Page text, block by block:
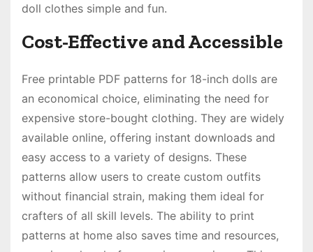
doll clothes simple and fun.
Cost-Effective and Accessible
Free printable PDF patterns for 18-inch dolls are
an economical choice, eliminating the need for
expensive store-bought clothing. They are widely
available online, offering instant downloads and
easy access to a variety of designs. These
patterns allow users to create custom outfits
without financial strain, making them ideal for
crafters of all skill levels. The ability to print
patterns at home also saves time and resources,